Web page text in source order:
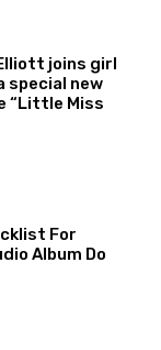
joins girl
special new
“Little Miss
For
Album Do